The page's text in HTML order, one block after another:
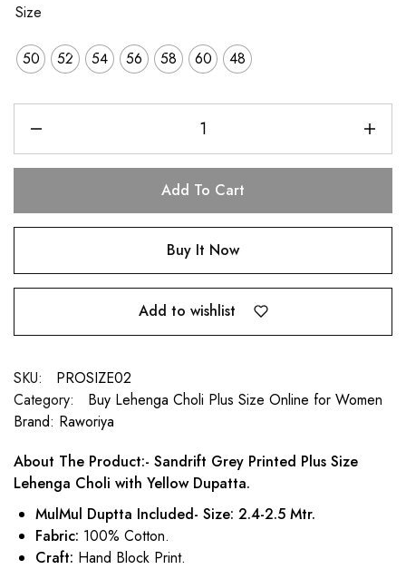
Size
50 52 54 56 58 60 48
Add To Cart
Buy It Now
Add to wishlist
SKU:
PROSIZE02
Category:
Buy Lehenga Choli Plus Size Online for Women
Brand: Raworiya
About The Product:- Sandrift Grey Printed Plus Size
Lehenga Choli with Yellow Dupatta.
MulMul Duptta Included- Size: 2.4-2.5 Mtr.
Fabric: 100% Cotton.
Craft: Hand Block Print.